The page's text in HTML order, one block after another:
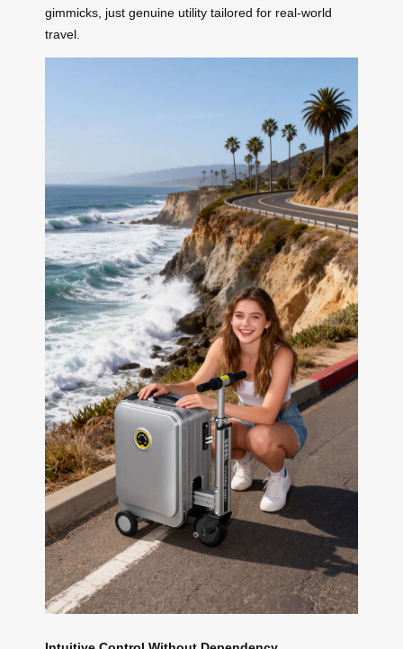
gimmicks, just genuine utility tailored for real-world
travel.